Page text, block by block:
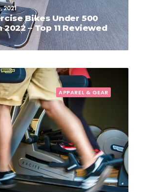
2021
Bikes Under 500
– Top 11 Reviewed
APPAREL & GEAR